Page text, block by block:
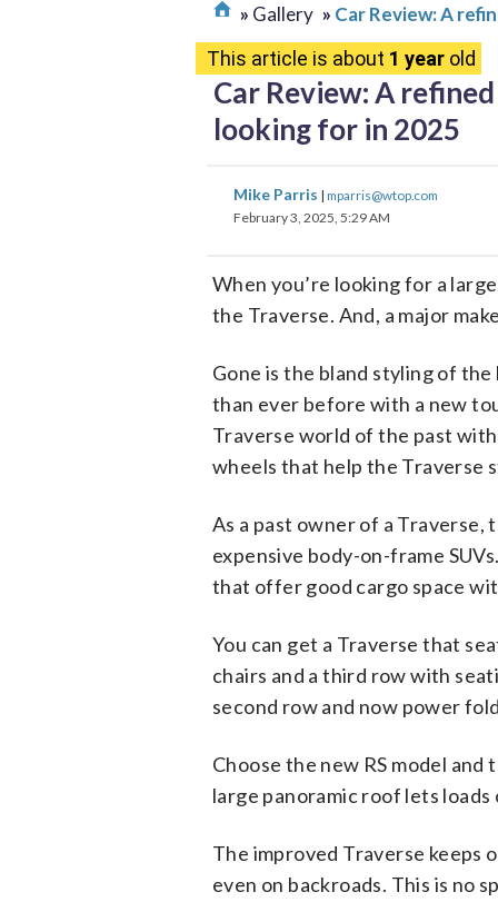
Gallery
Car Review: A
This article is about 1 year old
Car Review: A
looking for in 2025
Mike Parris | mparris@wtop.com
February 3, 2025, 5:29 AM
When you’re looking for a
the Traverse. And, a major
Gone is the bland styling of
than ever before with a new
Traverse world of the past
wheels that help the Traverse
As a past owner of a
expensive body-on-frame
that offer good cargo space
You can get a Traverse that
chairs and a third row with
second row and now power
Choose the new RS model
large panoramic roof lets
The improved Traverse keeps
even on backroads. This is no